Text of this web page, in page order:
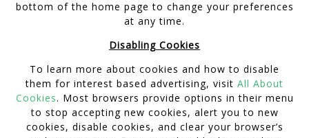
bottom of the home page to change your preferences
at any time.
Disabling Cookies
To learn more about cookies and how to disable
them for interest based advertising, visit All About
Cookies. Most browsers provide options in their menu
to stop accepting new cookies, alert you to new
cookies, disable cookies, and clear your browser’s